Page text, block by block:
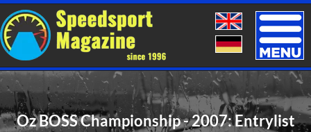
Toggle
Oz BOSS Championship - 2007: Entrylist